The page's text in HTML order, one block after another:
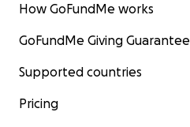
How GoFundMe works
GoFundMe Giving Guarantee
Supported countries
Pricing